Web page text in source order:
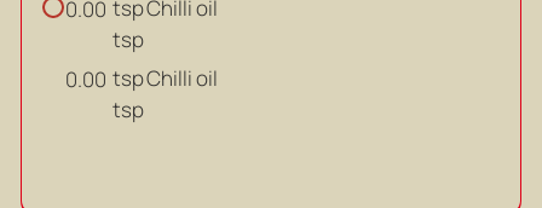
0.00 tsp
tsp
Chilli oil
0.00 tsp
tsp
Chilli oil